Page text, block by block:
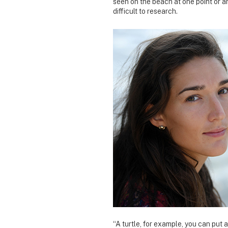
seen on the beach at one point or
difficult to research.
“A turtle, for example, you can put